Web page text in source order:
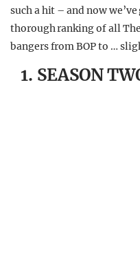
such a hit – and now
thorough ranking of all
bangers from BOP to …
1. SEASON